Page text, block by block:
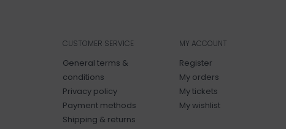
CUSTOMER SERVICE
General terms &
conditions
Privacy policy
Payment methods
Shipping & returns
MY ACCOUNT
Register
My orders
My tickets
My wishlist